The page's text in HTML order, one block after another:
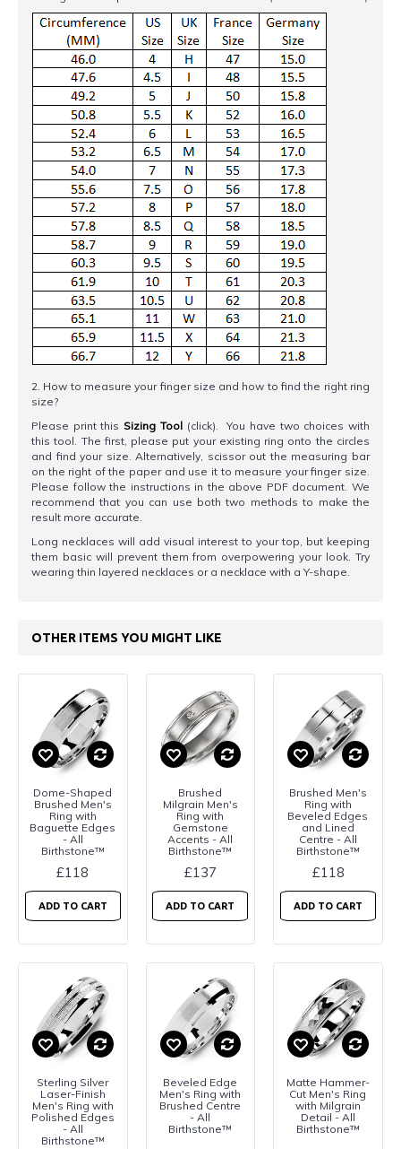
2. How to measure your finger size and how to find the right ring
size?
Please print this Sizing Tool (click). You have two choices with
this tool. The first, please put your existing ring onto the circles
and find your size. Alternatively, scissor out the measuring bar
on the right of the paper and use it to measure your finger size.
Please follow the instructions in the above PDF document. We
recommend that you can use both two methods to make the
result more accurate.
Long necklaces will add visual interest to your top, but keeping
them basic will prevent them from overpowering your look. Try
wearing thin layered necklaces or a necklace with a Y-shape.
OTHER ITEMS YOU MIGHT LIKE
Dome-Shaped
Brushed Men's
Ring with
Baguette Edges
- All
Birthstone™
£118
ADD TO CART
Brushed
Milgrain Men's
Ring with
Gemstone
Accents - All
Birthstone™
£137
ADD TO CART
Brushed Men's
Ring with
Beveled Edges
and Lined
Centre - All
Birthstone™
£118
ADD TO CART
Sterling Silver
Laser-Finish
Men's Ring with
Polished Edges
- All
Birthstone™
Beveled Edge
Men's Ring with
Brushed Centre
- All
Birthstone™
Matte Hammer-
Cut Men's Ring
with Milgrain
Detail - All
Birthstone™